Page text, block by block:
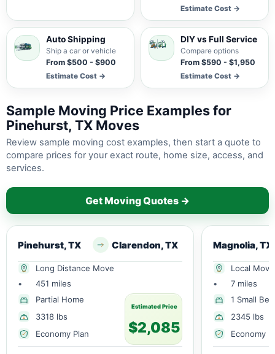
Estimate Cost →
Auto Shipping
Ship a car or vehicle
From $500 - $900
Estimate Cost →
DIY vs Full Service
Compare options
From $590 - $1,950
Estimate Cost →
Sample Moving Price Examples for
Pinehurst, TX Moves
Review sample moving cost examples, then start a quote to
compare prices for your exact route, home size, access, and
services.
Get Moving Quotes →
Pinehurst, TX Clarendon, TX
Long Distance Move
•
451 miles
Partial Home
3318 lbs
Economy Plan
Estimated Price
$2,085
Magnolia, TX
Local Move
•
7 miles
1 Small
2345 lbs
Economy